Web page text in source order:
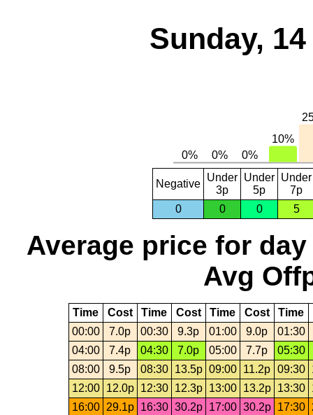
Sunday,
Negative
Under
3p
Under
5p
Under
7p
0
0 0 5
Average price for day
Avg
Time Cost Time Cost Time Cost Time
00:00
7.0p 00:30 9.3p 01:00 9.0p
01:30
04:00
7.4p 04:30 7.0p 05:00 7.7p
05:30
08:00
9.5p 08:30 13.5p 09:00 11.2p 09:30
12:00
12.0p 12:30 12.3p 13:00 13.2p 13:30
16:00
29.1p 16:30 30.2p 17:00 30.2p 17:30